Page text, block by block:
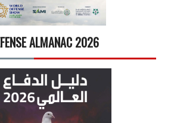
ALMANAC 2026